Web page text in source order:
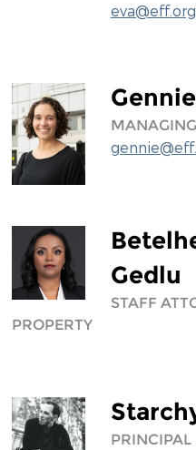
eva@eff.org
Gedlu
STAFF
PROPERTY
PRINCIPAL